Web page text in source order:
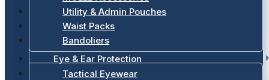
Utility & Admin Pouches
Waist Packs
Bandoliers
Eye & Ear Protection
Tactical Eyewear